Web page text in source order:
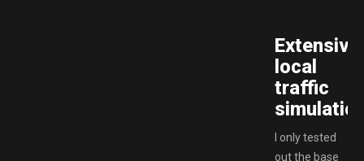
Extensive
local
traffic
I only tested
out the base